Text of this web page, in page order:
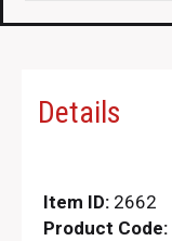
Details
Item ID: 2662
Product Code: